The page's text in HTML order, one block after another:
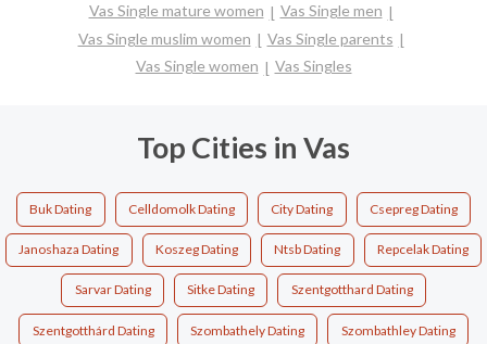
Vas Single mature women
Vas Single men
Vas Single muslim women
Vas Single parents
Vas Single women
Vas Singles
Top Cities in Vas
Buk Dating Celldomolk Dating City Dating Csepreg Dating
Janoshaza Dating Koszeg Dating Ntsb Dating Repcelak Dating
Sarvar Dating Sitke Dating Szentgotthard Dating
Szentgotthárd Dating Szombathely Dating Szombathley Dating